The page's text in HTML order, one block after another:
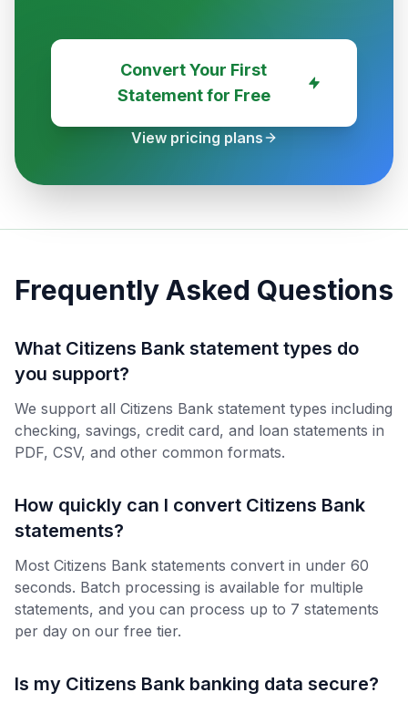
Convert Your First
Statement for Free
View pricing plans
Frequently Asked Questions
What Citizens Bank statement types do
you support?
We support all Citizens Bank statement types including
checking, savings, credit card, and loan statements in
PDF, CSV, and other common formats.
How quickly can I convert Citizens Bank
statements?
Most Citizens Bank statements convert in under 60
seconds. Batch processing is available for multiple
statements, and you can process up to 7 statements
per day on our free tier.
Is my Citizens Bank banking data secure?